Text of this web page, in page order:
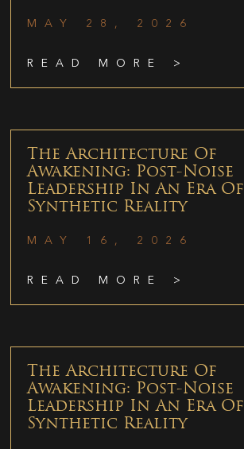
MAY 28, 2026
READ MORE >
The Architecture Of
Awakening: Post-Noise
Leadership In An Era Of
Synthetic Reality
MAY 16, 2026
READ MORE >
The Architecture Of
Awakening: Post-Noise
Leadership In An Era Of
Synthetic Reality